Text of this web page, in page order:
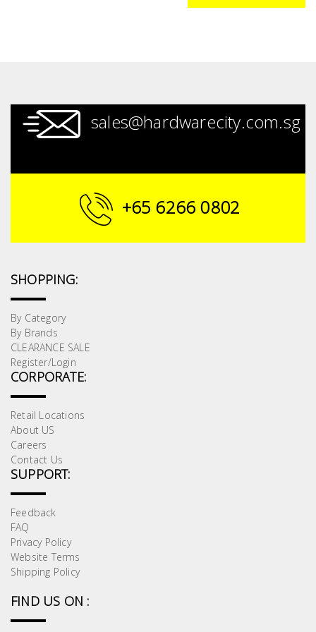
sales@hardwarecity.com.sg
+65 6266 0802
SHOPPING:
By Category
By Brands
CLEARANCE SALE
Register/Login
CORPORATE:
Retail Locations
About US
Careers
Contact Us
SUPPORT:
Feedback
FAQ
Privacy Policy
Website Terms
Shipping Policy
FIND US ON :